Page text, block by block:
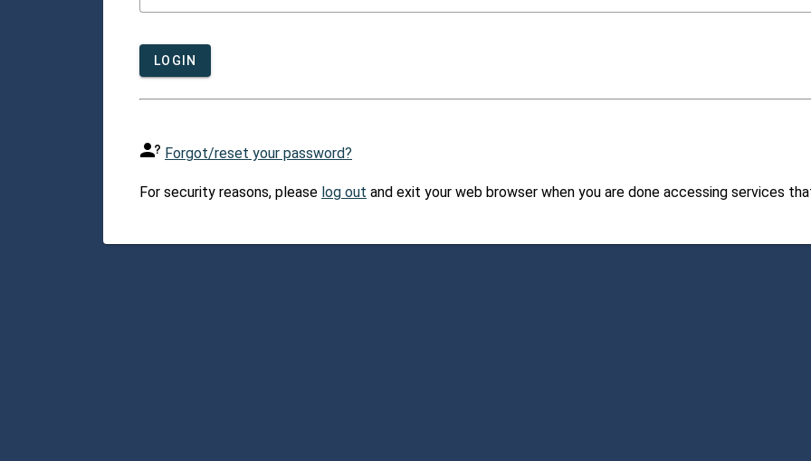
LOGIN
Forgot/reset your password?
For security reasons, please log out and exit your web browser when you are done accessing services